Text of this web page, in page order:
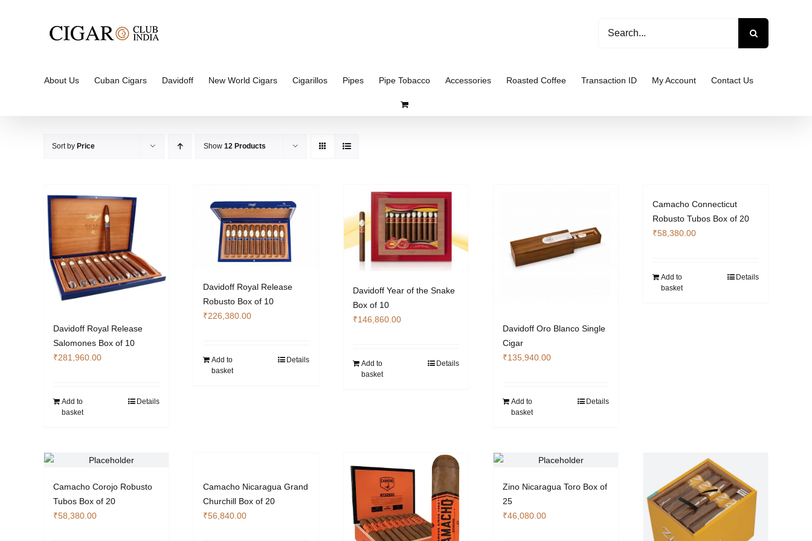
for:
About Us Cuban Cigars Davidoff New World Cigars Cigarillos Pipes Pipe Tobacco Accessories Roasted Coffee Transaction ID My Account Contact Us
Sort by Price Show 12 Products
Davidoff Royal Release
Salomones Box of 10
₹281,960.00
Add to
basket
Details
Davidoff Royal Release
Robusto Box of 10
₹226,380.00
Add to
basket
Details
Davidoff Year of the Snake
Box of 10
₹146,860.00
Add to
basket
Details
Davidoff Oro Blanco Single
Cigar
₹135,940.00
Add to
basket
Details
Camacho Connecticut
Robusto Tubos Box of 20
₹58,380.00
Add to
basket
Details
Camacho Corojo Robusto
Tubos Box of 20
₹58,380.00
Camacho Nicaragua Grand
Churchill Box of 20
₹56,840.00
Zino Nicaragua Toro Box of
25
₹46,080.00